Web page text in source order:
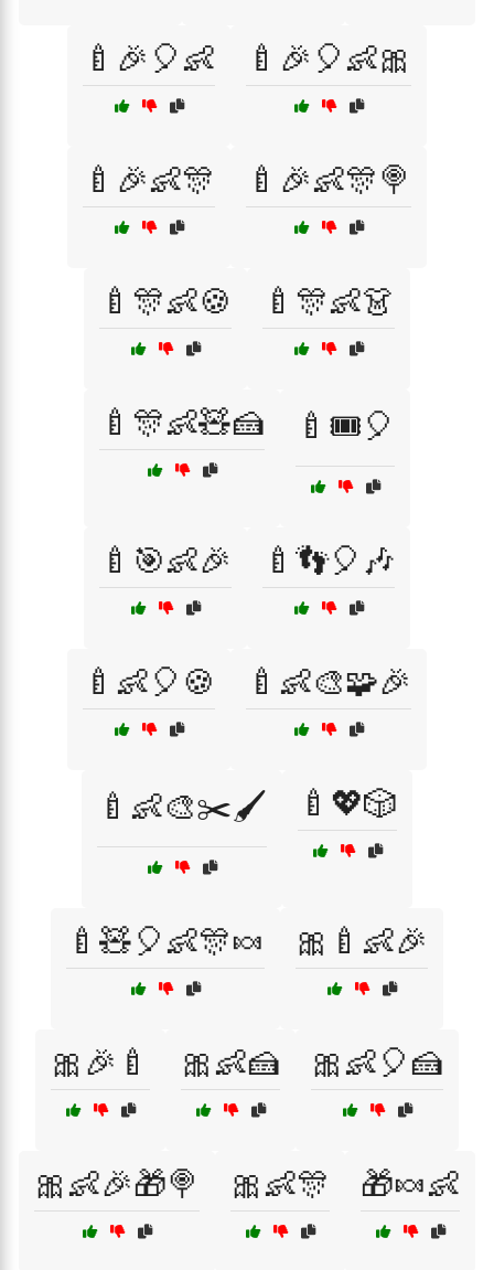
🍼🎉🎈👶 🍼🎉🎈👶🎀
🍼🎉👶🎊 🍼🎉👶🎊🍭
🍼🎊👶🍪 🍼🎊👶👗
🍼🎊👶🧸🍰 🍼🎟️🎈
🍼🎯👶🎉 🍼👣🎈🎶
🍼👶🎈🍪 🍼👶🎨🧩🎉
🍼👶🎨✂️🖌️ 🍼💖🎲
🍼🧸🎈👶🎊🍬 🎀🍼👶🎉
🎀🎉🍼 🎀👶🍰 🎀👶🎈🍰
🎀👶🎉🎁🍭 🎀👶🎊 🎁🍬👶